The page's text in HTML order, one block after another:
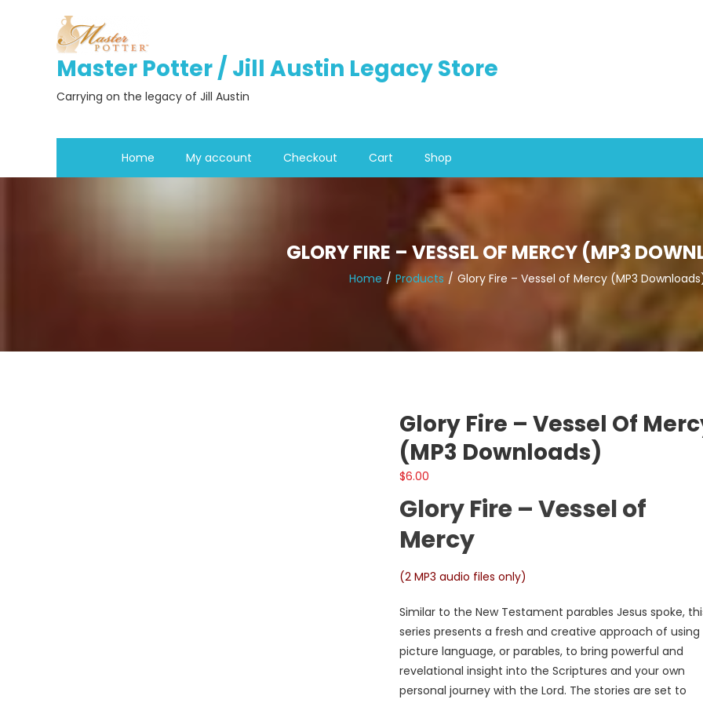
Master Potter / Jill Austin Legacy Store
Carrying on the legacy of Jill Austin
Home My account Checkout Cart Shop
GLORY FIRE – VESSEL OF MERCY (MP3
Home Products Glory Fire – Vessel of Mercy (MP3
Glory Fire – Vessel Of
(MP3 Downloads)
$6.00
Glory Fire – Vessel of
Mercy
(2 MP3 audio files only)
Similar to the New Testament parables Jesus spoke,
series presents a fresh and creative approach of using
picture language, or parables, to bring powerful and
revelational insight into the Scriptures and your own
personal journey with the Lord. The stories are set to